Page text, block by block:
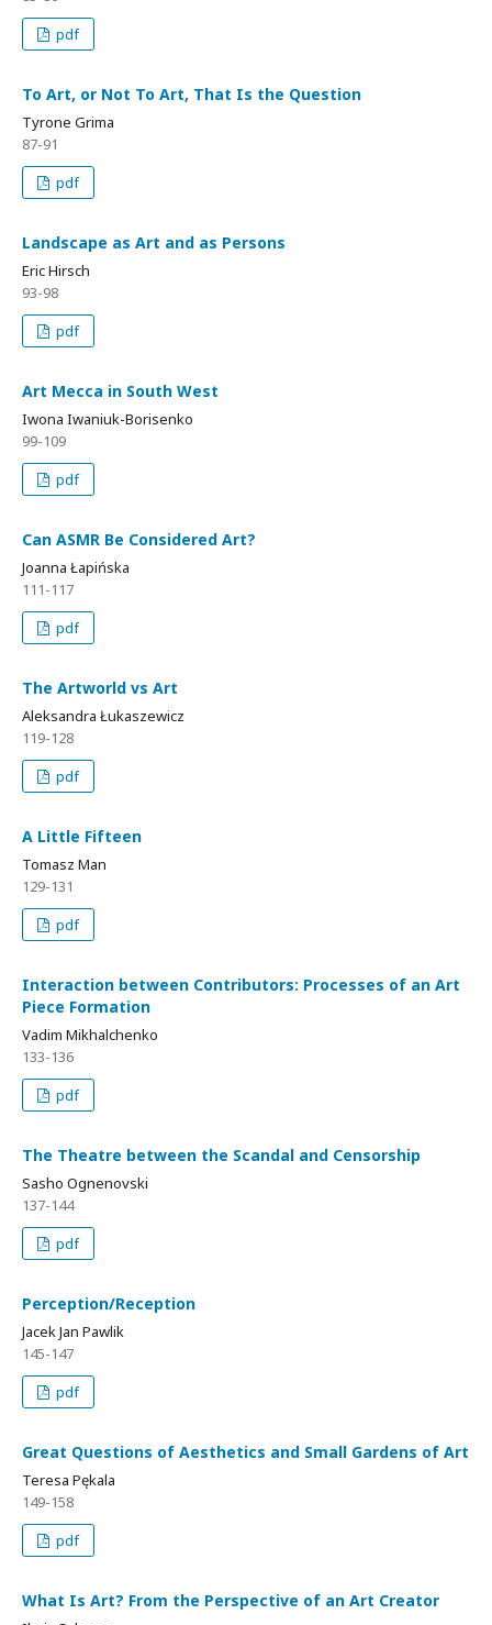
pdf
To Art, or Not To Art, That Is the Question
Tyrone Grima
87-91
pdf
Landscape as Art and as Persons
Eric Hirsch
93-98
pdf
Art Mecca in South West
Iwona Iwaniuk-Borisenko
99-109
pdf
Can ASMR Be Considered Art?
Joanna Łapińska
111-117
pdf
The Artworld vs Art
Aleksandra Łukaszewicz
119-128
pdf
A Little Fifteen
Tomasz Man
129-131
pdf
Interaction between Contributors: Processes of an Art
Piece Formation
Vadim Mikhalchenko
133-136
pdf
The Theatre between the Scandal and Censorship
Sasho Ognenovski
137-144
pdf
Perception/Reception
Jacek Jan Pawlik
145-147
pdf
Great Questions of Aesthetics and Small Gardens of Art
Teresa Pękala
149-158
pdf
What Is Art? From the Perspective of an Art Creator